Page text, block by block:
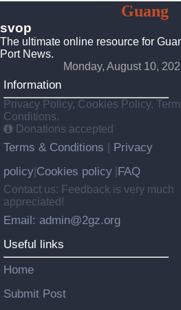
Guang
svop
The ultimate online resource for
Port News.
Monday, August 10,
Information
Privacy Policy, Cookies Policy,
Conditions.
Donations accepted
Terms & Conditions
Privacy
policy Cookies policy FAQ
Contact us: Feedback is very much
appreciated!
Email: admin@2gz.org
Useful links
Home
Submit Post